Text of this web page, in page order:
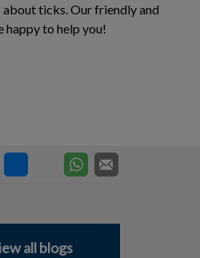
ticks. Our friendly and
to help you!
all blogs